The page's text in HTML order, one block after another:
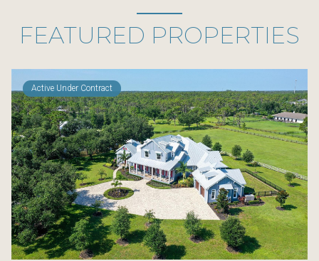
FEATURED PROPERTIES
Active Under Contract